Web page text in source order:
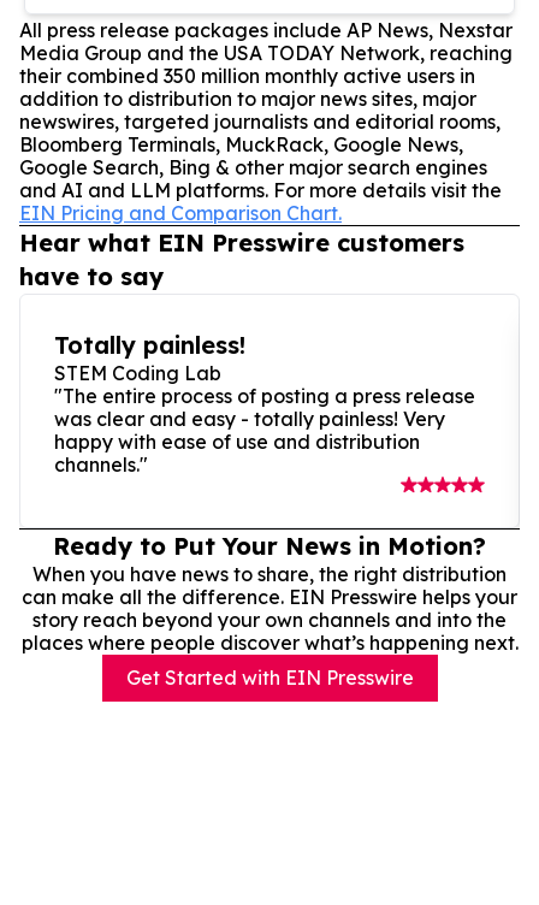
All press release packages include AP News, Nexstar
Media Group and the USA TODAY Network, reaching
their combined 350 million monthly active users in
addition to distribution to major news sites, major
newswires, targeted journalists and editorial rooms,
Bloomberg Terminals, MuckRack, Google News,
Google Search, Bing & other major search engines
and AI and LLM platforms. For more details visit the
EIN Pricing and Comparison Chart.
Hear what EIN Presswire customers
have to say
Totally painless!
STEM Coding Lab
"The entire process of posting a press release
was clear and easy - totally painless! Very
happy with ease of use and distribution
channels."
Ready to Put Your News in Motion?
When you have news to share, the right distribution
can make all the difference. EIN Presswire helps your
story reach beyond your own channels and into the
places where people discover what’s happening next.
Get Started with EIN Presswire